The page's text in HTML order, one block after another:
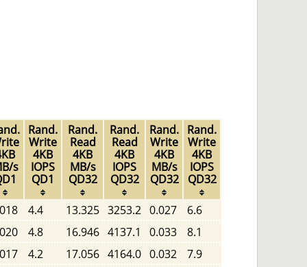
s
Rand.
Write
4KB
IOPS
QD1
Rand.
Read
4KB
MB/s
QD32
Rand.
Read
4KB
IOPS
QD32
Rand.
Write
4KB
MB/s
QD32
Rand.
Write
4KB
IOPS
QD32
4.4 13.325 3253.2 0.027
6.6
4.8 16.946 4137.1 0.033
8.1
4.2 17.056 4164.0 0.032
7.9